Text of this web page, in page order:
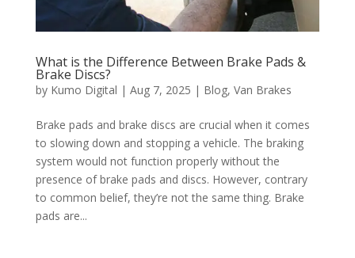
What is the Difference Between Brake Pads &
Brake Discs?
by Kumo Digital | Aug 7, 2025 | Blog, Van Brakes
Brake pads and brake discs are crucial when it comes
to slowing down and stopping a vehicle. The braking
system would not function properly without the
presence of brake pads and discs. However, contrary
to common belief, they’re not the same thing. Brake
pads are...